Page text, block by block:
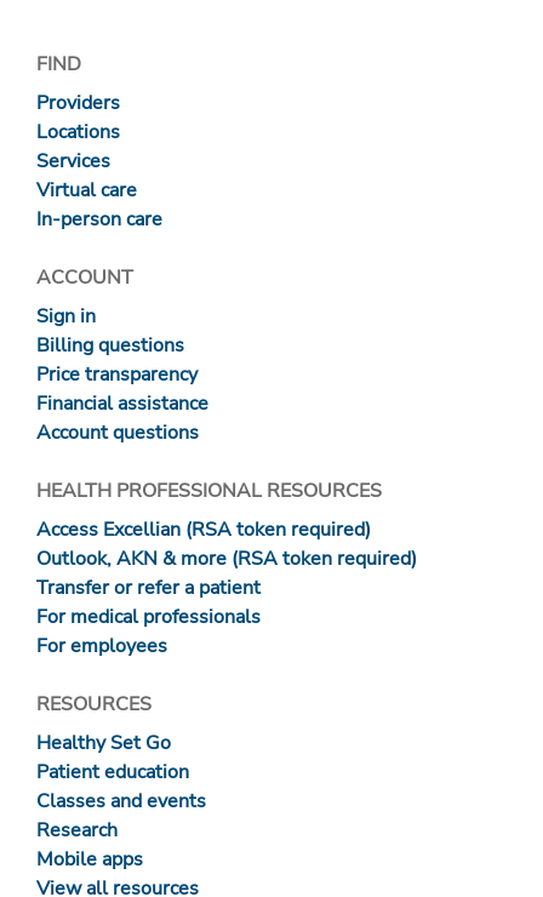
FIND
Providers
Locations
Services
Virtual care
In-person care
ACCOUNT
Sign in
Billing questions
Price transparency
Financial assistance
Account questions
HEALTH PROFESSIONAL RESOURCES
Access Excellian (RSA token required)
Outlook, AKN & more (RSA token required)
Transfer or refer a patient
For medical professionals
For employees
RESOURCES
Healthy Set Go
Patient education
Classes and events
Research
Mobile apps
View all resources